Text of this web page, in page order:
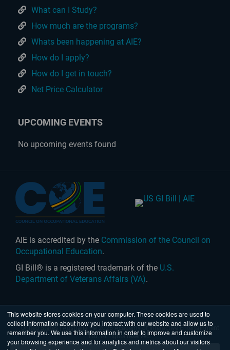
This website stores cookies on your computer. These cookies are used to
collect information about how you interact with our website and allow us to
remember you. We use this information in order to improve and customize
your browsing experience and for analytics and metrics about our visitors
What can I Study?
How much are the programs?
Whats been happening at AIE?
How do I apply?
How do I get in touch?
Net Price Calculator
UPCOMING EVENTS
No upcoming events found
AIE is accredited by the Commission of the Council on
Occupational Education.
GI Bill® is a registered trademark of the U.S.
Department of Veterans Affairs (VA).
United States |Australia | © 2026 Academy of Interactive Entertainment
Ltd. All rights reserved.